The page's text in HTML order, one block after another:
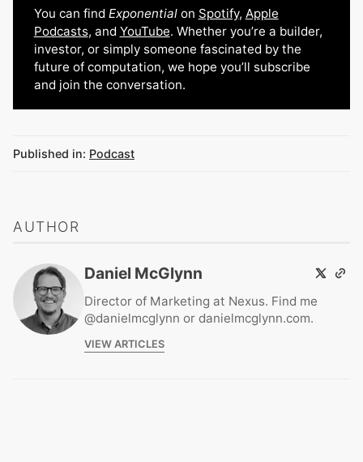
You can find Exponentialon Spotify, Apple
Podcasts, and YouTube. Whether you’re a builder,
investor, or simply someone fascinated by the
future of computation, we hope you’ll subscribe
and join the conversation.
Published in: Podcast
AUTHOR
Daniel McGlynn
Director of Marketing at Nexus. Find me
@danielmcglynn or danielmcglynn.com.
VIEW ARTICLES